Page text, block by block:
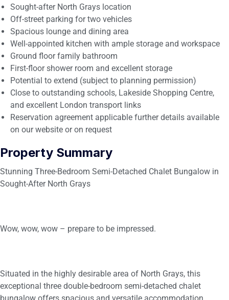
Sought-after North Grays location
Off-street parking for two vehicles
Spacious lounge and dining area
Well-appointed kitchen with ample storage and workspace
Ground floor family bathroom
First-floor shower room and excellent storage
Potential to extend (subject to planning permission)
Close to outstanding schools, Lakeside Shopping Centre,
and excellent London transport links
Reservation agreement applicable further details available
on our website or on request
Property Summary
Stunning Three-Bedroom Semi-Detached Chalet Bungalow in
Sought-After North Grays
Wow, wow, wow – prepare to be impressed.
Situated in the highly desirable area of North Grays, this
exceptional three double-bedroom semi-detached chalet
bungalow offers spacious and versatile accommodation,